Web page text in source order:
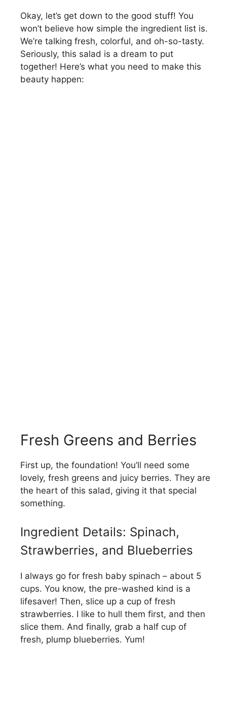
Okay, let’s get down to the good stuff! You
won’t believe how simple the ingredient list is.
We’re talking fresh, colorful, and oh-so-tasty.
Seriously, this salad is a dream to put
together! Here’s what you need to make this
beauty happen:
Fresh Greens and Berries
First up, the foundation! You’ll need some
lovely, fresh greens and juicy berries. They are
the heart of this salad, giving it that special
something.
Ingredient Details: Spinach,
Strawberries, and Blueberries
I always go for fresh baby spinach – about 5
cups. You know, the pre-washed kind is a
lifesaver! Then, slice up a cup of fresh
strawberries. I like to hull them first, and then
slice them. And finally, grab a half cup of
fresh, plump blueberries. Yum!